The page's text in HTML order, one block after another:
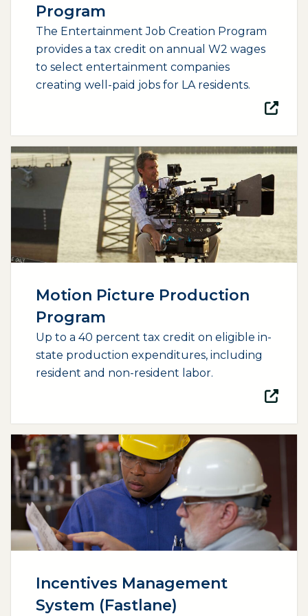
Program
The Entertainment Job Creation Program
provides a tax credit on annual W2 wages
to select entertainment companies
creating well-paid jobs for LA residents.
Motion Picture Production
Program
Up to a 40 percent tax credit on eligible in-
state production expenditures, including
resident and non-resident labor.
(opens external page in a new window)
Incentives Management
System (Fastlane)